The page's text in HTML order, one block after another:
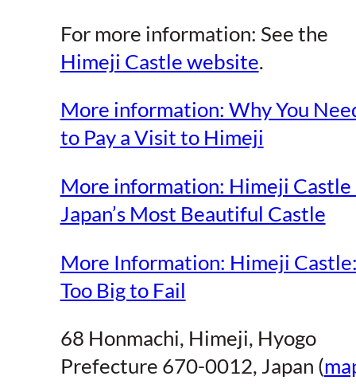
For more information: See the
Himeji Castle website.
More information: Why You
to Pay a Visit to Himeji
More information: Himeji Castle
Japan’s Most Beautiful Castle
More Information: Himeji
Too Big to Fail
68 Honmachi, Himeji, Hyogo
Prefecture 670-0012, Japan (